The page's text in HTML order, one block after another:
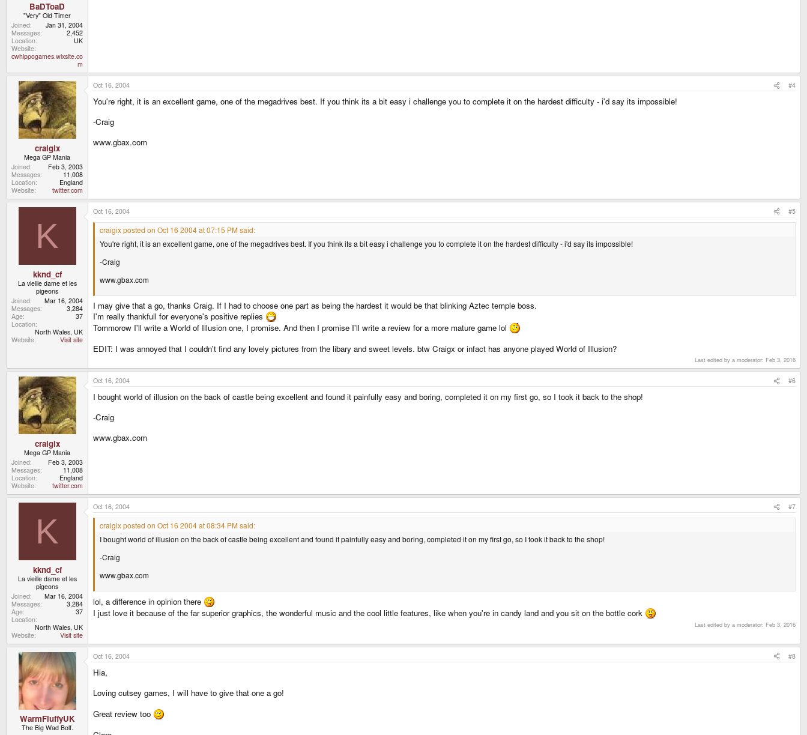
BaDToaD
"Very" Old Timer
Joined
Jan 31, 2004
Messages
2,452
Location
UK
Website
cwhippogames.wixsite.co
m
craigix
Mega GP Mania
Joined
Feb 3, 2003
Messages
11,008
Location
England
Website
twitter.com
Oct 16, 2004 #4
You're right, it is an excellent game, one of the megadrives best. If you think its a bit easy i challenge you to complete it on the hardest difficulty - i'd say its impossible!
-Craig
www.gbax.com
K
kknd_cf
La vieille dame et les
pigeons
Joined
Mar 16, 2004
Messages
3,284
Age
37
Location
North Wales, UK
Website
Visit site
Oct 16, 2004 #5
craigix posted on Oct 16 2004 at 07:15 PM said:
You're right, it is an excellent game, one of the megadrives best. If you think its a bit easy i challenge you to complete it on the hardest difficulty - i'd say its impossible!
-Craig
www.gbax.com
I may give that a go, thanks Craig. If I had to choose one part as being the hardest it would be that blinking Aztec temple boss.
I'm really thankfull for everyone's positive replies
Tommorow I'll write a World of Illusion one, I promise. And then I promise I'll write a review for a more mature game lol
EDIT: I was annoyed that I couldn't find any lovely pictures from the libary and sweet levels. btw Craigx or infact has anyone played World of Illusion?
Last edited by a moderator: Feb 3, 2016
craigix
Mega GP Mania
Joined
Feb 3, 2003
Messages
11,008
Location
England
Website
twitter.com
Oct 16, 2004 #6
I bought world of illusion on the back of castle being excellent and found it painfully easy and boring, completed it on my first go, so I took it back to the shop!
-Craig
www.gbax.com
K
kknd_cf
La vieille dame et les
pigeons
Joined
Mar 16, 2004
Messages
3,284
Age
37
Location
North Wales, UK
Website
Visit site
Oct 16, 2004 #7
craigix posted on Oct 16 2004 at 08:34 PM said:
I bought world of illusion on the back of castle being excellent and found it painfully easy and boring, completed it on my first go, so I took it back to the shop!
-Craig
www.gbax.com
lol, a difference in opinion there
I just love it because of the far superior graphics, the wonderful music and the cool little features, like when you're in candy land and you sit on the bottle cork
Last edited by a moderator: Feb 3, 2016
WarmFluffyUK
The Big Wad Bolf.
Oct 16, 2004 #8
Hia,
Loving cutsey games, I will have to give that one a go!
Great review too